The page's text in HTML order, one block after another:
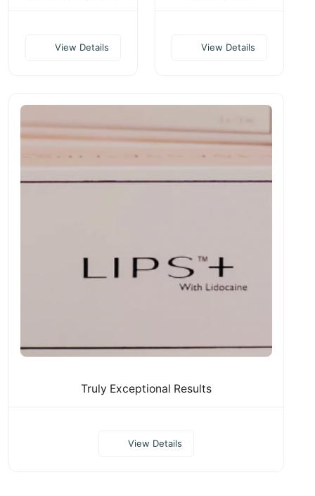
View Details View Details
Truly Exceptional Results
View Details